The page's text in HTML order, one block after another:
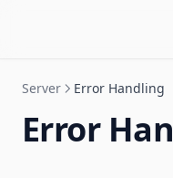
Server Error Handling
Error